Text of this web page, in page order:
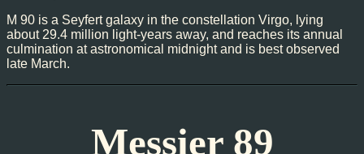
M 90 is a Seyfert galaxy in the constellation Virgo, lying
about 29.4 million light-years away, and reaches its annual
culmination at astronomical midnight and is best observed
late March.
Messier 89